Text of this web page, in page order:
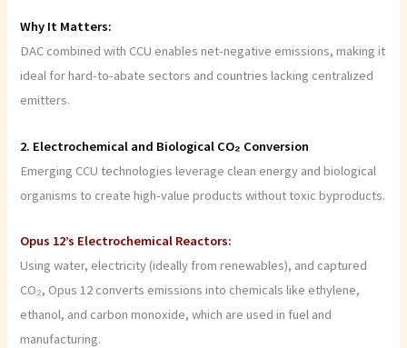
Why It Matters:
DAC combined with CCU enables net-negative emissions, making it
ideal for hard-to-abate sectors and countries lacking centralized
emitters.
2. Electrochemical and Biological CO₂ Conversion
Emerging CCU technologies leverage clean energy and biological
organisms to create high-value products without toxic byproducts.
Opus 12’s Electrochemical Reactors:
Using water, electricity (ideally from renewables), and captured
CO₂, Opus 12 converts emissions into chemicals like ethylene,
ethanol, and carbon monoxide, which are used in fuel and
manufacturing.